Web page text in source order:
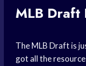
MLB Draft
The MLB Draft is
got all the